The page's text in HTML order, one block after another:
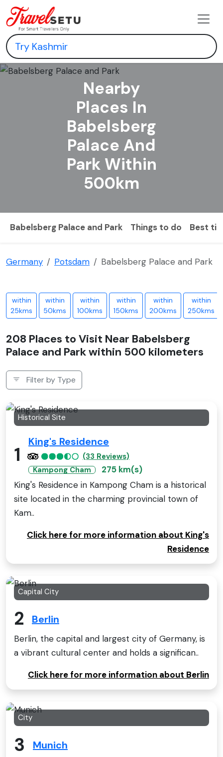
Nearby
Places In
Babelsberg
Palace And
Park Within
500km
Babelsberg Palace and Park Things to do Best
Germany Potsdam Babelsberg Palace and Park
within
25kms
within
50kms
within
100kms
within
150kms
within
200kms
within
250kms
208 Places to Visit Near Babelsberg
Palace and Park within 500 kilometers
Filter by Type
Historical Site
1
King's Residence
(33 Reviews)
Kampong Cham
275 km(s)
King's Residence in Kampong Cham is a historical
site located in the charming provincial town of
Kam..
Click here for more information about King's
Residence
Capital City
2 Berlin
Berlin, the capital and largest city of Germany, is
a vibrant cultural center and holds a significan..
Click here for more information about Berlin
City
3 Munich